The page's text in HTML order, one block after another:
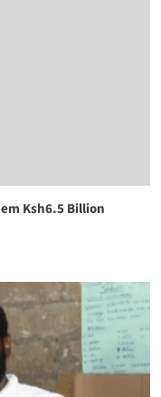
Ksh6.5 Billion